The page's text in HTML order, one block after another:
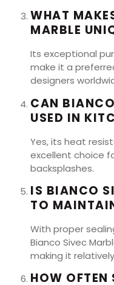
WHAT
MARBLE
Its exceptional
make it a
designers
CAN
USED IN
Yes, its heat
excellent choice
backsplashes.
IS BIANCO
TO
With proper
Bianco Sivec
making it
HOW OFTEN